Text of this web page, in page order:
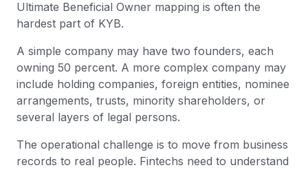
Ultimate Beneficial Owner mapping is often the
hardest part of KYB.
A simple company may have two founders, each
owning 50 percent. A more complex company may
include holding companies, foreign entities, nominee
arrangements, trusts, minority shareholders, or
several layers of legal persons.
The operational challenge is to move from business
records to real people. Fintechs need to understand